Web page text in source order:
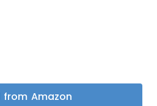
from Amazon